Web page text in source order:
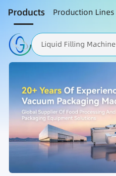
Products Production Lines
Liquid Filling Machine
Packaging Machine